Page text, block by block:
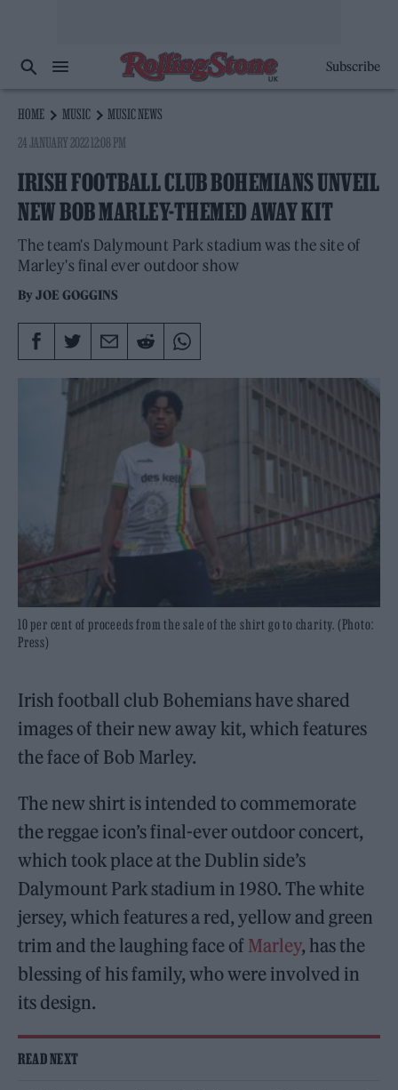
Subscribe
HOME MUSIC
MUSIC NEWS
24 JANUARY 2022 12:08 PM
IRISH FOOTBALL CLUB BOHEMIANS UNVEIL
NEW BOB MARLEY-THEMED AWAY KIT
The team's Dalymount Park stadium was the site of
Marley's final ever outdoor show
ByJOE GOGGINS
10 per cent of proceeds from the sale of the shirt go to charity. (Photo:
Press)
Irish football club Bohemians have shared
images of their new away kit, which features
the face of Bob Marley.
The new shirt is intended to commemorate
the reggae icon’s final-ever outdoor concert,
which took place at the Dublin side’s
Dalymount Park stadium in 1980. The white
jersey, which features a red, yellow and green
trim and the laughing face of Marley, has the
blessing of his family, who were involved in
its design.
READ NEXT